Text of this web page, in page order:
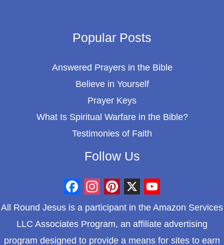
Popular Posts
Answered Prayers in the Bible
Believe in Yourself
Prayer Keys
What Is Spiritual Warfare in the Bible?
Testimonies of Faith
Follow Us
F
a
c
I
n
s
P
i
n
X
Y
o
u
All Round Jesus is a participant in the Amazon Services
LLC Associates Program, an affiliate advertising
program designed to provide a means for sites to earn